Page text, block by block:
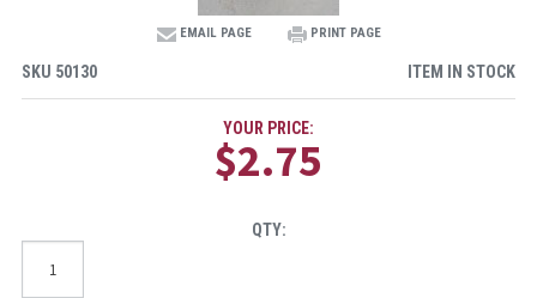
EMAIL PAGE PRINT PAGE
SKU 50130 ITEM IN STOCK
YOUR PRICE:
$2.75
QTY: